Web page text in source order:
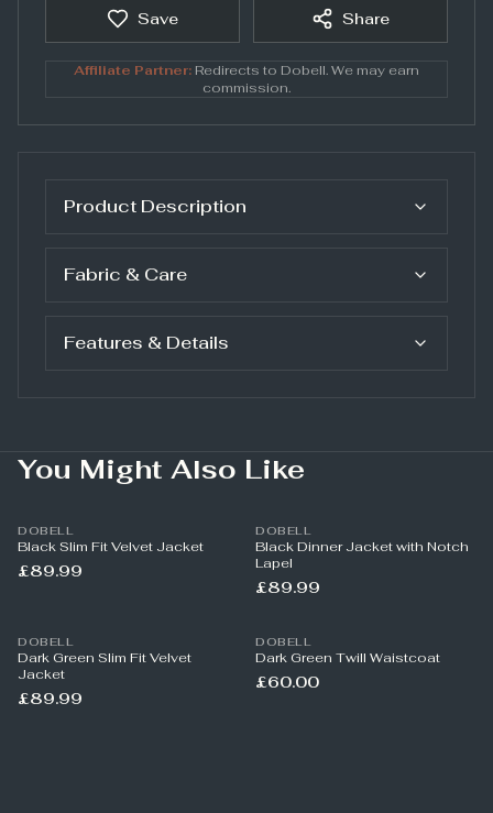
Save Share
Affiliate Partner: Redirects to Dobell. We may earn
commission.
Product Description
Fabric & Care
Features & Details
You Might Also Like
DOBELL
Black Slim Fit Velvet Jacket
£89.99
DOBELL
Black Dinner Jacket with Notch
Lapel
£89.99
DOBELL
Dark Green Slim Fit Velvet
Jacket
£89.99
DOBELL
Dark Green Twill Waistcoat
£60.00